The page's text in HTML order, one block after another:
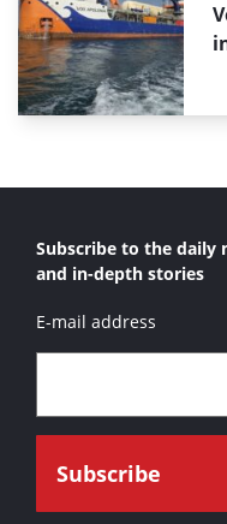
Subscribe to the daily
and in-depth stories
E-mail address